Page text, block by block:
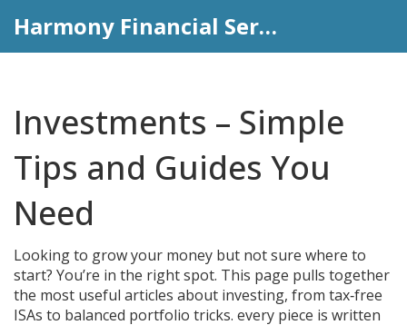
Harmony Financial Services
Investments – Simple
Tips and Guides You
Need
Looking to grow your money but not sure where to
start? You’re in the right spot. This page pulls together
the most useful articles about investing, from tax‑free
ISAs to balanced portfolio tricks. every piece is written